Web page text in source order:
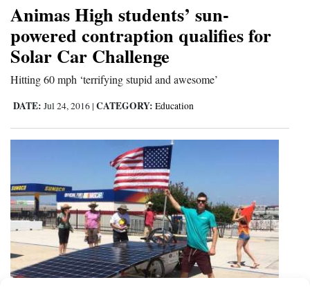
Animas High students’ sun-
powered contraption qualifies for
Solar Car Challenge
Hitting 60 mph ‘terrifying stupid and awesome’
DATE: Jul 24, 2016 | CATEGORY: Education